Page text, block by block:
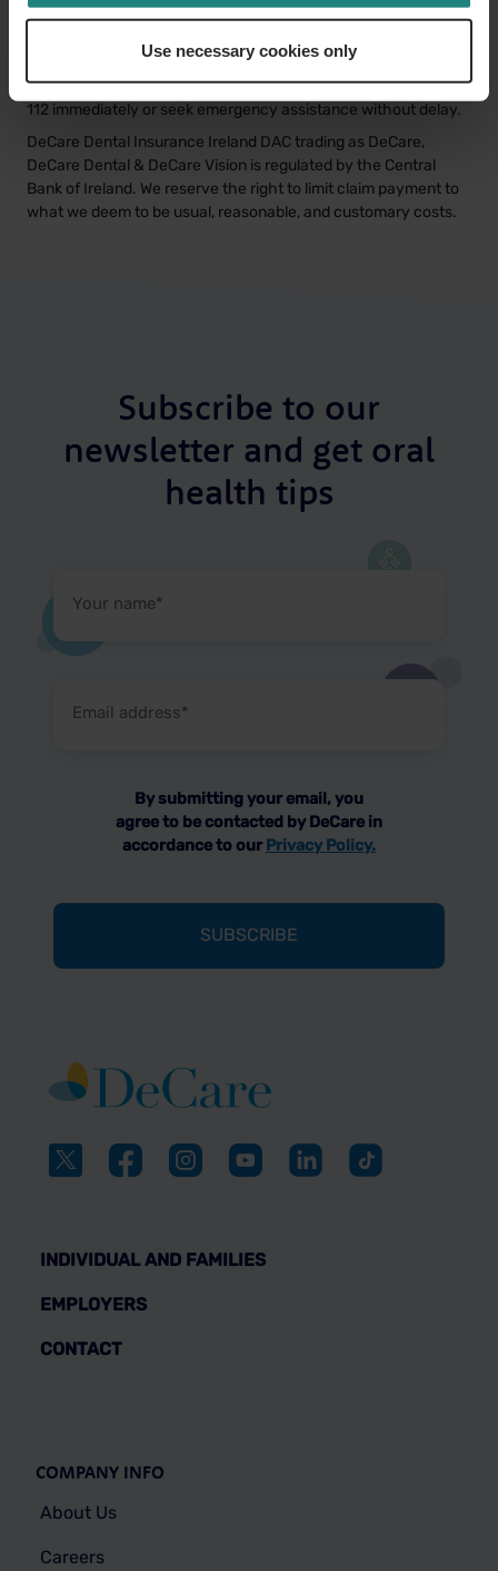
Use necessary cookies only
diagnosis or treatment. If you have a concern about your oral
routine, please consult your GP or a qualified dental/oral health
professional. In the event of a medical emergency, call 999 or
112 immediately or seek emergency assistance without delay.
DeCare Dental Insurance Ireland DAC trading as DeCare,
DeCare Dental & DeCare Vision is regulated by the Central
Bank of Ireland. We reserve the right to limit claim payment to
what we deem to be usual, reasonable, and customary costs.
Subscribe to our
newsletter and get oral
health tips
name
(Required)
address
By submitting your email, you
agree to be contacted by DeCare in
accordance to our Privacy Policy.
INDIVIDUAL AND FAMILIES
EMPLOYERS
CONTACT
COMPANY INFO
About Us
Careers